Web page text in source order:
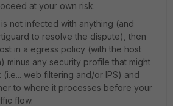
at your own risk.
not infected with anything (and
to resolve the dispute), then
in a egress policy (with the host
minus any security profile that might
web filtering and/or IPS) and
to where it processes before your
flow.